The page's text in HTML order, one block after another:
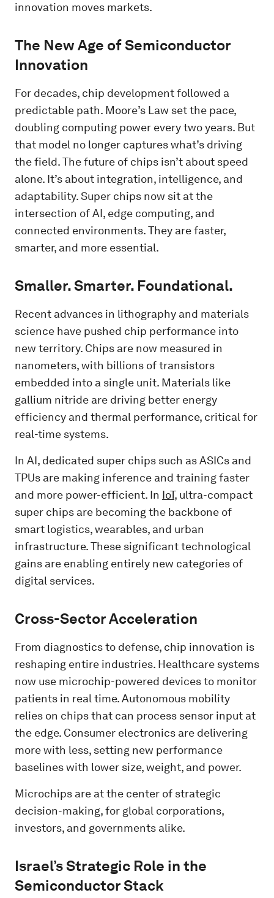
innovation moves markets.
The New Age of Semiconductor
Innovation
For decades, chip development followed a
predictable path. Moore’s Law set the pace,
doubling computing power every two years. But
that model no longer captures what’s driving
the field. The future of chips isn’t about speed
alone. It’s about integration, intelligence, and
adaptability. Super chips now sit at the
intersection of AI, edge computing, and
connected environments. They are faster,
smarter, and more essential.
Smaller. Smarter. Foundational.
Recent advances in lithography and materials
science have pushed chip performance into
new territory. Chips are now measured in
nanometers, with billions of transistors
embedded into a single unit. Materials like
gallium nitride are driving better energy
efficiency and thermal performance, critical for
real-time systems.
In AI, dedicated super chips such as ASICs and
TPUs are making inference and training faster
and more power-efficient. In IoT, ultra-compact
super chips are becoming the backbone of
smart logistics, wearables, and urban
infrastructure. These significant technological
gains are enabling entirely new categories of
digital services.
Cross-Sector Acceleration
From diagnostics to defense, chip innovation is
reshaping entire industries. Healthcare systems
now use microchip-powered devices to monitor
patients in real time. Autonomous mobility
relies on chips that can process sensor input at
the edge. Consumer electronics are delivering
more with less, setting new performance
baselines with lower size, weight, and power.
Microchips are at the center of strategic
decision-making, for global corporations,
investors, and governments alike.
Israel’s Strategic Role in the
Semiconductor Stack